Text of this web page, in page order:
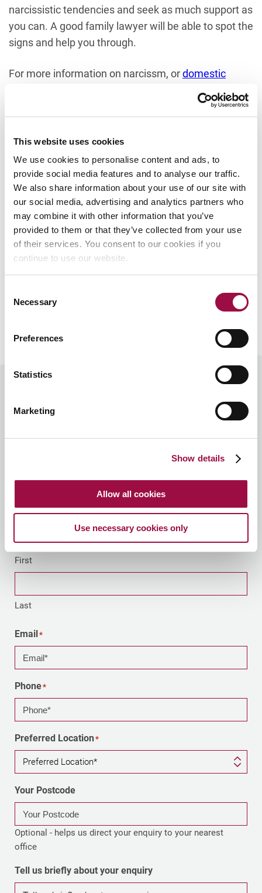
This website uses cookies
We use cookies to personalise content and ads, to
provide social media features and to analyse our traffic.
We also share information about your use of our site with
our social media, advertising and analytics partners who
may combine it with other information that you’ve
provided to them or that they’ve collected from your use
of their services. You consent to our cookies if you
continue to use our website.
Selection
Necessary
Preferences
Statistics
Marketing
Show details
Allow all cookies
Use necessary cookies only
narcissistic tendencies and seek as much support as
you can. A good family lawyer will be able to spot the
signs and help you through.
For more information on narcissm, ordomestic
the issues raised in this blog and to learn
more about what support is available, please do not
Solicitors.
NEED HELP AND ADVICE?
If you require assistance with any aspect of Family
Law, please contact us on01727 734260.
Contact Us
Speak
first meetingor have any
Your Name
First
Last
Email*
Phone*
Preferred Location *
Your Postcode
Optional - helps us direct your enquiry to your nearest
office
Tell us briefly about your enquiry